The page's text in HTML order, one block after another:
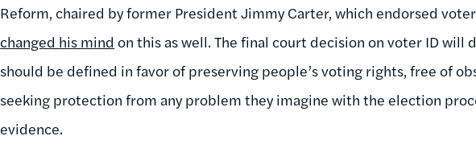
Reform, chaired by former President Jimmy Carter, which endorsed
changed his mind on this as well. The final court decision on voter ID
should be defined in favor of preserving people’s voting rights, free of
seeking protection from any problem they imagine with the election
evidence.